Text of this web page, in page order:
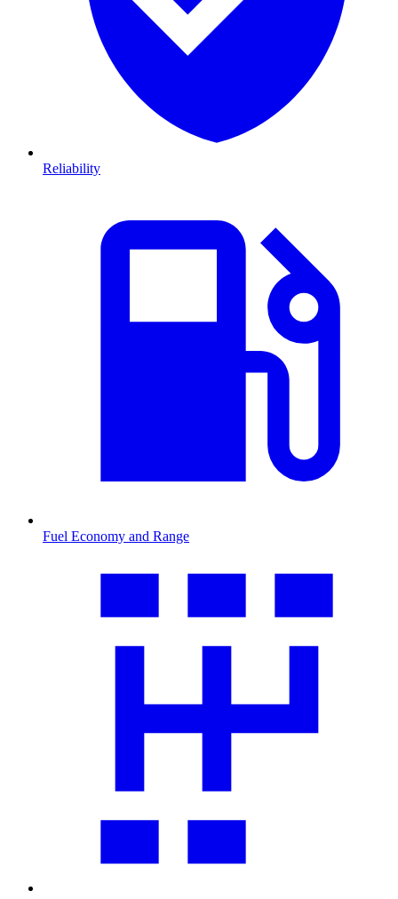
Reliability
Fuel Economy and Range